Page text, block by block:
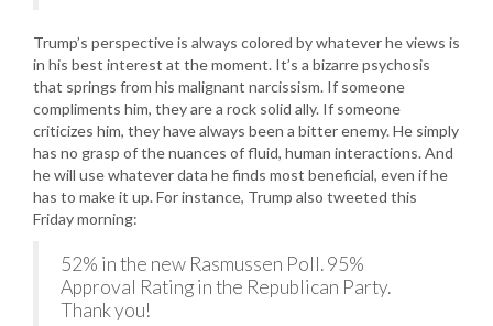
Trump’s perspective is always colored by whatever he views is
in his best interest at the moment. It’s a bizarre psychosis
that springs from his malignant narcissism. If someone
compliments him, they are a rock solid ally. If someone
criticizes him, they have always been a bitter enemy. He simply
has no grasp of the nuances of fluid, human interactions. And
he will use whatever data he finds most beneficial, even if he
has to make it up. For instance, Trump also tweeted this
Friday morning:
52% in the new Rasmussen Poll. 95%
Approval Rating in the Republican Party.
Thank you!